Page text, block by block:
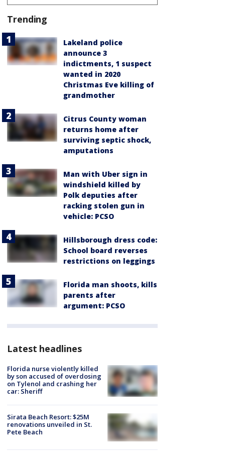
Trending
Lakeland police
announce 3
indictments, 1 suspect
wanted in 2020
Christmas Eve killing of
grandmother
Citrus County woman
returns home after
surviving septic shock,
amputations
Man with Uber sign in
windshield killed by
Polk deputies after
racking stolen gun in
vehicle: PCSO
Hillsborough dress code:
School board reverses
restrictions on leggings
Florida man shoots, kills
parents after
argument: PCSO
Latest headlines
Florida nurse violently killed
by son accused of overdosing
on Tylenol and crashing her
car: Sheriff
Sirata Beach Resort: $25M
renovations unveiled in St.
Pete Beach